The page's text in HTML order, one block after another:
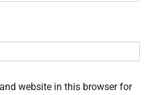
website in this browser for